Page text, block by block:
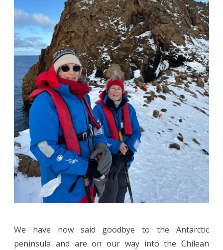
We have now said goodbye to the Antarctic
peninsula and are on our way into the Chilean